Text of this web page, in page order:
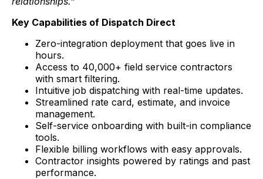
Key Capabilities of Dispatch Direct
Zero-integration deployment that goes live in
hours.
Access to 40,000+ field service contractors
with smart filtering.
Intuitive job dispatching with real-time updates.
Streamlined rate card, estimate, and invoice
management.
Self-service onboarding with built-in compliance
tools.
Flexible billing workflows with easy approvals.
Contractor insights powered by ratings and past
performance.